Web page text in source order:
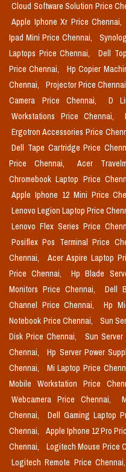
Cloud Software Solution Price
Apple Iphone Xr Price Chennai,
Ipad Mini Price Chennai,
Laptops Price Chennai,
Dell
Price Chennai,
Hp Copier
Chennai,
Projector Price
Camera Price Chennai,
D
Workstations Price Chennai,
Ergotron Accessories Price
Dell Tape Cartridge Price
Price Chennai,
Acer
Chromebook Laptop Price
Apple Iphone 12 Mini Price
Lenovo Legion Laptop Price
Lenovo Flex Series Price
Posiflex Pos Terminal Price
Chennai,
Acer Aspire Laptop
Price Chennai,
Hp Blade
Monitors Price Chennai,
Dell
Channel Price Chennai,
Hp
Notebook Price Chennai,
Sun
Disk Price Chennai,
Sun Server
Chennai,
Hp Server Power
Chennai,
Mi Laptop Price
Mobile Workstation Price
Webcamera Price Chennai,
Chennai,
Dell Gaming Laptop
Chennai,
Apple Iphone 12 Pro
Chennai,
Logitech Mouse Price
Logitech Remote Price Chennai,